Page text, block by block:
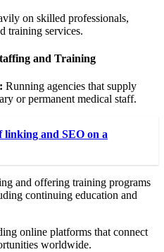
on skilled professionals,
training services.
and Training
Running agencies that supply
or permanent medical staff.
linking and SEO on a
and offering training programs
continuing education and
online platforms that connect
worldwide.